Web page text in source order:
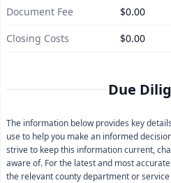
Document Fee
$0.00
Closing Costs
$0.00
Due
The information below provides key
use to help you make an informed
strive to keep this information current,
aware of. For the latest and most
the relevant county department or